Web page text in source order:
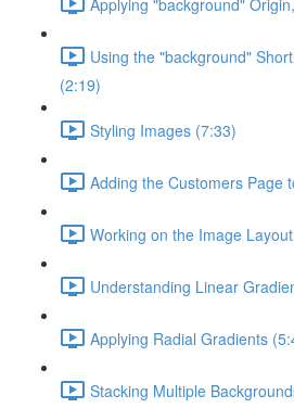
Using the "background"
(2:19)
Styling Images (7:33)
Adding the Customers Page
Working on the Image
Understanding Linear
Applying Radial Gradients
Stacking Multiple